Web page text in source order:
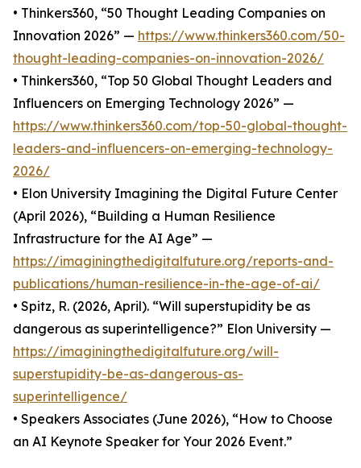
• Thinkers360, “50 Thought Leading Companies on
Innovation 2026” — https://www.thinkers360.com/50-
thought-leading-companies-on-innovation-2026/
• Thinkers360, “Top 50 Global Thought Leaders and
Influencers on Emerging Technology 2026” —
https://www.thinkers360.com/top-50-global-thought-
leaders-and-influencers-on-emerging-technology-
2026/
• Elon University Imagining the Digital Future Center
(April 2026), “Building a Human Resilience
Infrastructure for the AI Age” —
https://imaginingthedigitalfuture.org/reports-and-
publications/human-resilience-in-the-age-of-ai/
• Spitz, R. (2026, April). “Will superstupidity be as
dangerous as superintelligence?” Elon University —
https://imaginingthedigitalfuture.org/will-
superstupidity-be-as-dangerous-as-
superintelligence/
• Speakers Associates (June 2026), “How to Choose
an AI Keynote Speaker for Your 2026 Event.”